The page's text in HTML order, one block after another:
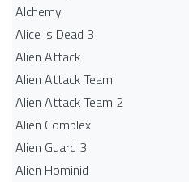
Alchemy
Alice is Dead 3
Alien Attack
Alien Attack Team
Alien Attack Team 2
Alien Complex
Alien Guard 3
Alien Hominid